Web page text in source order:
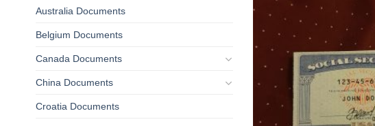
Australia Documents
Belgium Documents
Canada Documents
China Documents
Croatia Documents